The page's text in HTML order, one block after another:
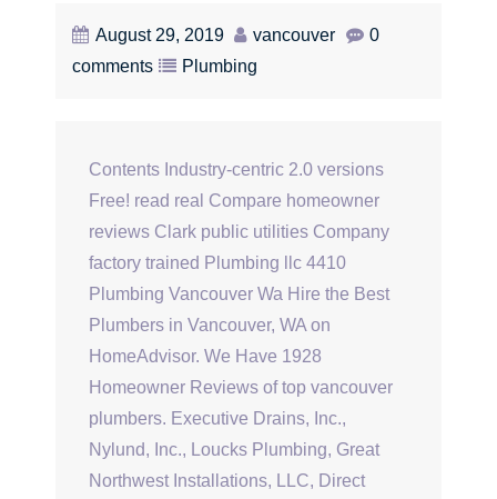
August 29, 2019 vancouver
0
comments
Plumbing
Contents Industry-centric 2.0 versions
Free! read real Compare homeowner
reviews Clark public utilities Company
factory trained Plumbing llc 4410
Plumbing Vancouver Wa Hire the Best
Plumbers in Vancouver, WA on
HomeAdvisor. We Have 1928
Homeowner Reviews of top vancouver
plumbers. Executive Drains, Inc.,
Nylund, Inc., Loucks Plumbing, Great
Northwest Installations, LLC, Direct